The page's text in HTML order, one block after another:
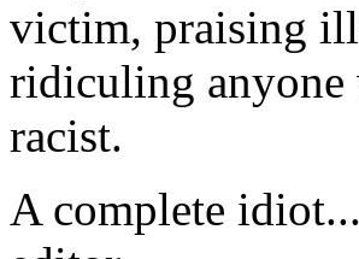
victim, praising
ridiculing anyone
racist.
A complete